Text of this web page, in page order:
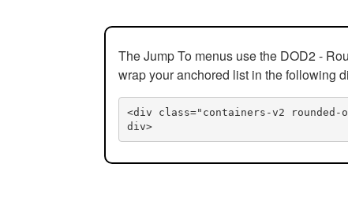
The Jump To menus use the DOD2 -
wrap your anchored list in the following
<div class="containers-v2 rounded-
div>